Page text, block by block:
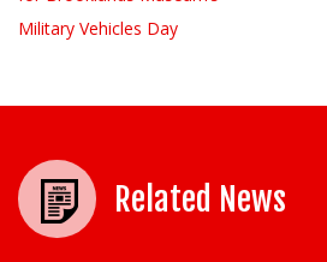
Military Vehicles Day
Related News